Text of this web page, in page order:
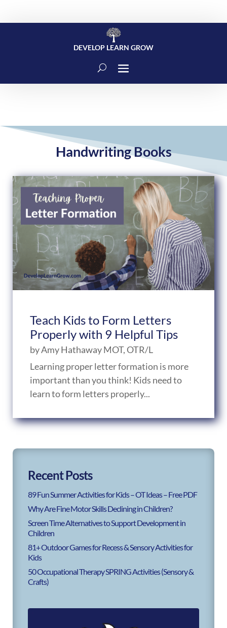
DEVELOP LEARN GROW
Handwriting Books
Teach Kids to Form Letters
Properly with 9 Helpful Tips
byAmy Hathaway MOT, OTR/L
Learning proper letter formation is more
important than you think! Kids need to
learn to form letters properly...
Recent Posts
89 Fun Summer Activities for Kids – OT Ideas – Free PDF
Why Are Fine Motor Skills Declining in Children?
Screen Time Alternatives to Support Development in
Children
81+ Outdoor Games for Recess & Sensory Activities for
Kids
50 Occupational Therapy SPRING Activities (Sensory &
Crafts)